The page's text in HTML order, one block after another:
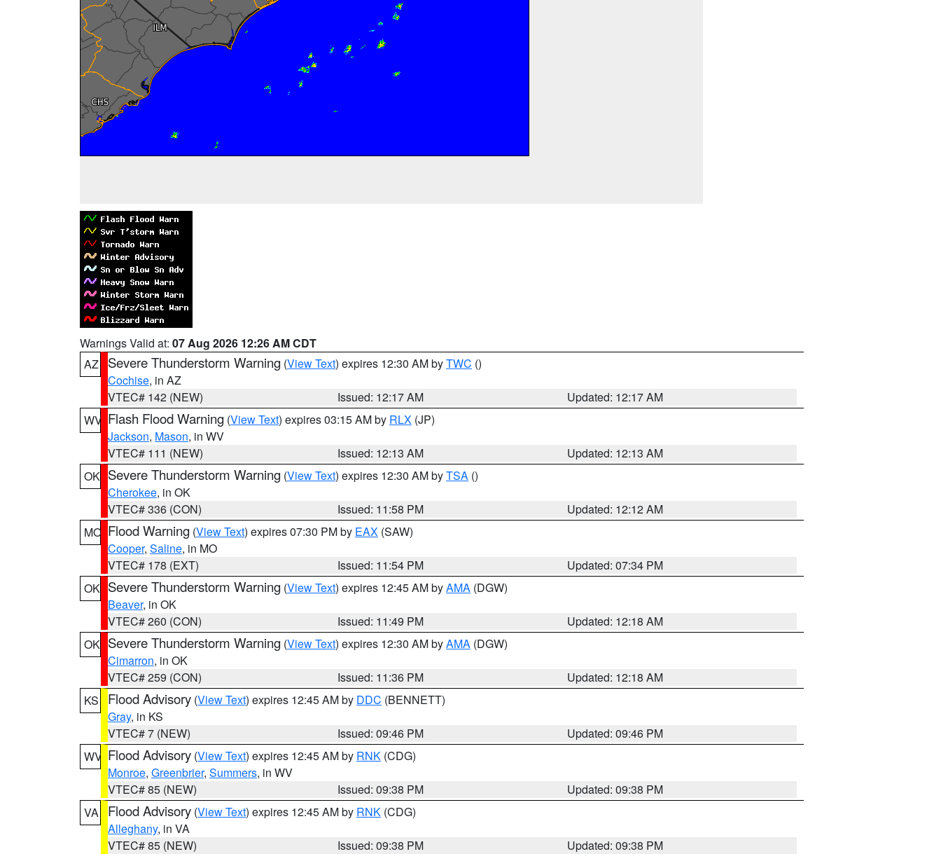
Warnings Valid at: 07 Aug 2026 12:26 AM CDT
AZ
Severe Thunderstorm Warning (View Text) expires 12:30 AM byTWC ()
Cochise, in AZ
VTEC# 142 (NEW)
Issued: 12:17 AM
Updated: 12:17 AM
WV Flash Flood Warning (View Text) expires 03:15 AM by RLX (JP)
Jackson, Mason, in WV
VTEC# 111 (NEW)
Issued: 12:13 AM
Updated: 12:13 AM
OK Severe Thunderstorm Warning (View Text) expires 12:30 AM byTSA ()
Cherokee, in OK
VTEC# 336 (CON)
Issued: 11:58 PM
Updated: 12:12 AM
MO Flood Warning (View Text) expires 07:30 PM by EAX (SAW)
Cooper, Saline, in MO
VTEC# 178 (EXT)
Issued: 11:54 PM
Updated: 07:34 PM
OK Severe Thunderstorm Warning (View Text) expires 12:45 AM byAMA (DGW)
Beaver, in OK
VTEC# 260 (CON)
Issued: 11:49 PM
Updated: 12:18 AM
OK Severe Thunderstorm Warning (View Text) expires 12:30 AM byAMA (DGW)
Cimarron, in OK
VTEC# 259 (CON)
Issued: 11:36 PM
Updated: 12:18 AM
KS
Flood Advisory (View Text) expires 12:45 AM by DDC (BENNETT)
Gray, in KS
VTEC# 7 (NEW)
Issued: 09:46 PM
Updated: 09:46 PM
WV Flood Advisory (View Text) expires 12:45 AM by RNK (CDG)
Monroe, Greenbrier, Summers, in WV
VTEC# 85 (NEW)
Issued: 09:38 PM
Updated: 09:38 PM
VA
Flood Advisory (View Text) expires 12:45 AM by RNK (CDG)
Alleghany, in VA
VTEC# 85 (NEW)
Issued: 09:38 PM
Updated: 09:38 PM